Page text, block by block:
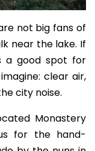
not big fans of
near the lake. If
a good spot for
clear air,
city noise.
Monastery
for the hand-